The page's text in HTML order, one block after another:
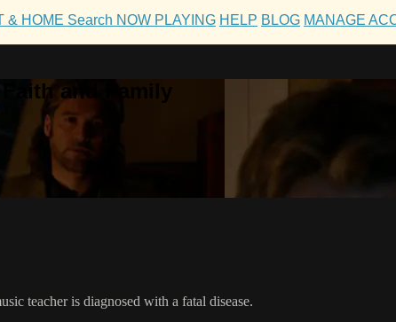
& HOME Search NOW PLAYING HELP BLOG MANAGE
and Family
teacher is diagnosed with a fatal disease.